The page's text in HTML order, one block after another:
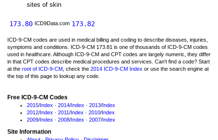
sites of skin
173.80 ICD9Data.com 173.82
ICD-9-CM codes are used in medical billing and coding to describe diseases, injuries,
symptoms and conditions. ICD-9-CM 173.81 is one of thousands of ICD-9-CM codes
used in healthcare. Although ICD-9-CM and CPT codes are largely numeric, they differ
in that CPT codes describe medical procedures and services. Can't find a code? Start
at the root of ICD-9-CM , check the 2014 ICD-9-CM Index or use the search engine at
the top of this page to lookup any code.
Free ICD-9-CM Codes
2015/Index · 2014/Index · 2013/Index
2012/Index · 2011/Index · 2010/Index
2009/Index · 2008/Index · 2007/Index
Site Information